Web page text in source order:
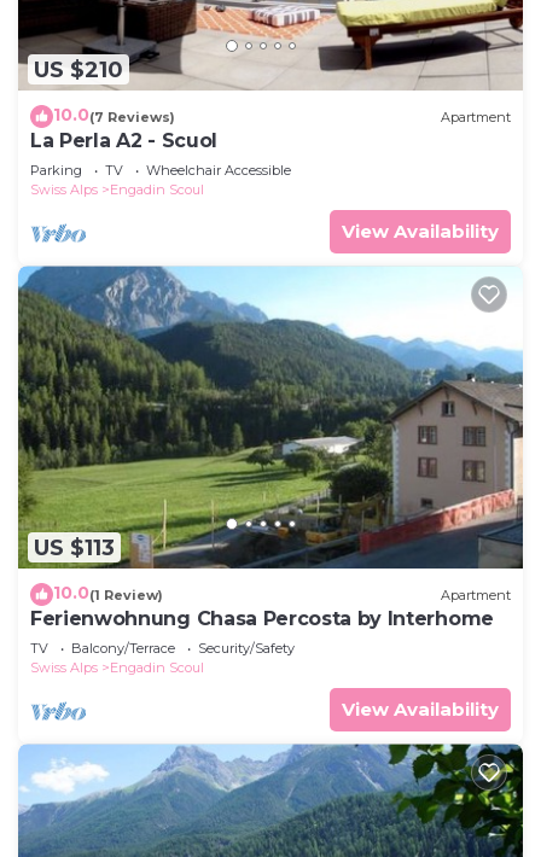
US $210
10.0(7 Reviews) Apartment
La Perla A2 - Scuol
Parking TV
Wheelchair Accessible
Swiss Alps
Engadin Scoul
View Availability
US $113
10.0(1 Review) Apartment
Ferienwohnung Chasa Percosta by Interhome
TV Balcony/Terrace
Security/Safety
Swiss Alps
Engadin Scoul
View Availability